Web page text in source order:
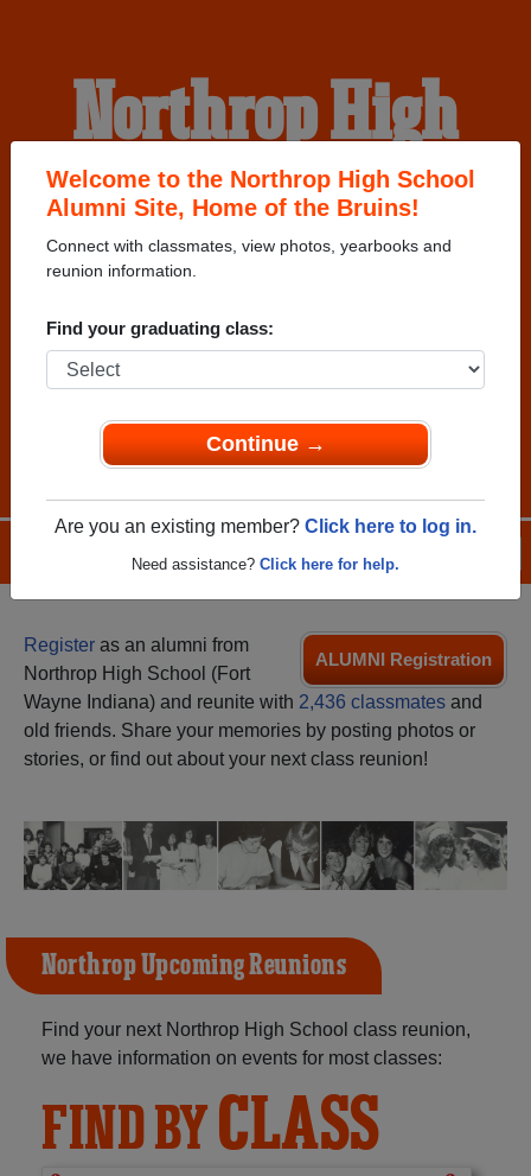
Welcome to the Northrop High School
Alumni Site, Home of the Bruins!
Connect with classmates, view photos, yearbooks and
reunion information.
Find your graduating class:
Continue →
Are you an existing member? Click here to log in.
Need assistance? Click here for help.
Northrop High
School Alumni
HOME OF THE BRUINS
ALUMNI Registration
Register as an alumni from
Northrop High School (Fort
Wayne Indiana) and reunite with 2,436 classmates and
old friends. Share your memories by posting photos or
stories, or find out about your next class reunion!
Northrop Upcoming Reunions
Find your next Northrop High School class reunion,
we have information on events for most classes:
FIND BYCLASS